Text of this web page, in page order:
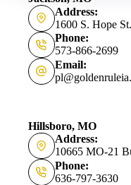
Address:
1600 S. Hope
Phone:
573-866-2699
Email:
Hillsboro, MO
Address:
10665 MO-21
Phone:
636-797-3630